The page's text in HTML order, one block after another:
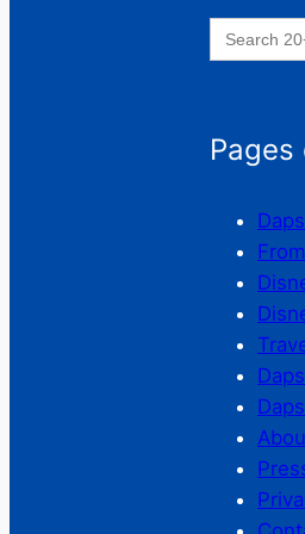
Search
for:
Pages